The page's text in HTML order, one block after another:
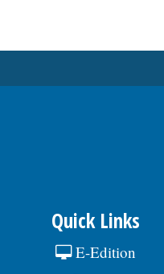
Quick Links
E-Edition